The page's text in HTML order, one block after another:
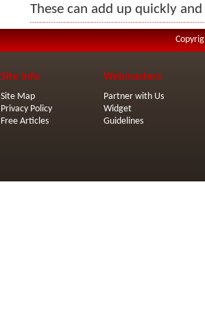
These can add up quickly
Site Info
Site Map
Privacy Policy
Free Articles
Webmasters
Partner with Us
Widget
Guidelines